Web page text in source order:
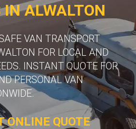
IN ALWALTON
VAN TRANSPORT
FOR LOCAL AND
INSTANT QUOTE FOR
PERSONAL VAN
ONLINE QUOTE